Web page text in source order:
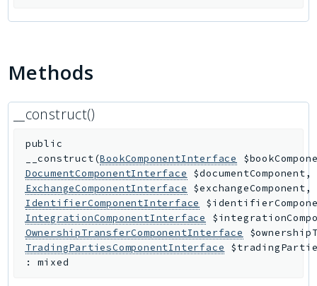
Methods
__construct()
public
__construct(BookComponentInterface
DocumentComponentInterface $documentComponent,
ExchangeComponentInterface $exchangeComponent,
IdentifierComponentInterface
IntegrationComponentInterface
OwnershipTransferComponentInterface
TradingPartiesComponentInterface
:mixed